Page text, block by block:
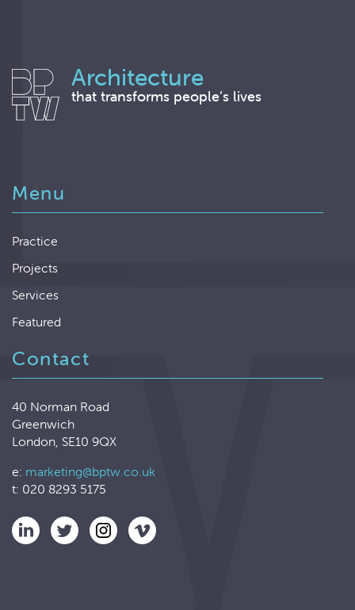
Architecture
that transforms people’s lives
Menu
Practice
Projects
Services
Featured
Contact
40 Norman Road
Greenwich
London, SE10 9QX
e: marketing@bptw.co.uk
t: 020 8293 5175